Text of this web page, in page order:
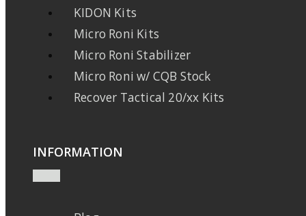
KIDON Kits
Micro Roni Kits
Micro Roni Stabilizer
Micro Roni w/ CQB Stock
Recover Tactical 20/xx Kits
INFORMATION